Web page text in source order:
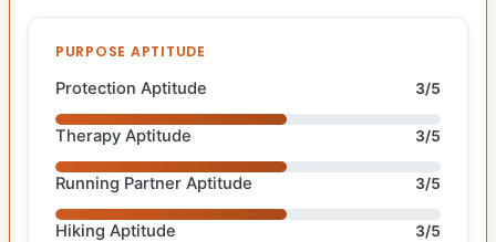
PURPOSE APTITUDE
Protection Aptitude 3/5
Therapy Aptitude 3/5
Running Partner Aptitude 3/5
Hiking Aptitude 3/5